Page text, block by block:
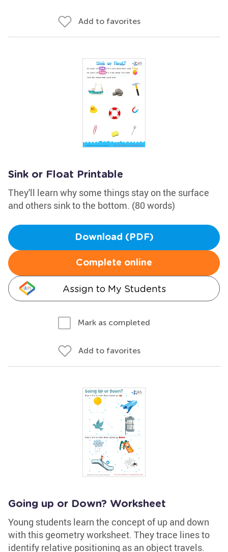
Add to favorites
Sink or Float Printable
They'll learn why some things stay on the surface
and others sink to the bottom. (80 words)
Download (PDF)
Complete online
Assign to My Students
Mark as completed
Add to favorites
Going up or Down? Worksheet
Young students learn the concept of up and down
with this geometry worksheet. They trace lines to
identify relative positioning as an object travels.